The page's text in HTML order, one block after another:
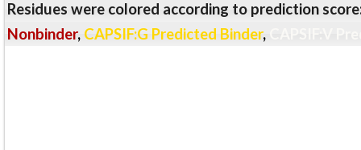
Residues were colored according to prediction
Nonbinder, CAPSIF:G Predicted Binder,